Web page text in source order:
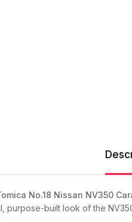
No.18 Nissan NV350
built look of the